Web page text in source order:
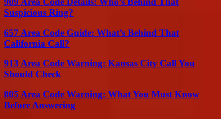
Suspicious Ring?
657 Area Code Guide: What’s Behind That
California Call?
913 Area Code Warning: Kansas City Call You
Should Check
805 Area Code Warning: What You Must Know
Before Answering